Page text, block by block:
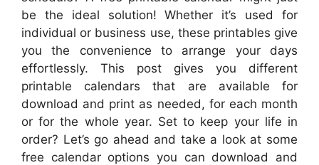
be the ideal solution! Whether it’s used for
individual or business use, these printables give
you the convenience to arrange your days
effortlessly. This post gives you different
printable calendars that are available for
download and print as needed, for each month
or for the whole year. Set to keep your life in
order? Let’s go ahead and take a look at some
free calendar options you can download and